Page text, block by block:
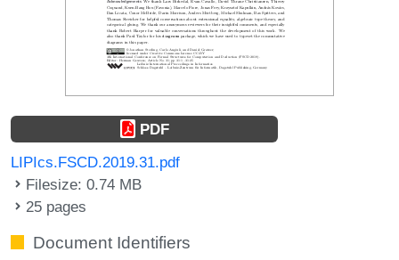
PDF
LIPIcs.FSCD.2019.31.pdf
Filesize: 0.74 MB
25 pages
Document Identifiers